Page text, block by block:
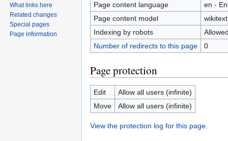
Page content language
en -
Page content model
wikitext
Indexing by robots
Number of redirects to this page
0
Page protection
Edit
Allow all users (infinite)
Move
Allow all users (infinite)
View the protection log for this page.
What links here
Related changes
Special pages
Page information